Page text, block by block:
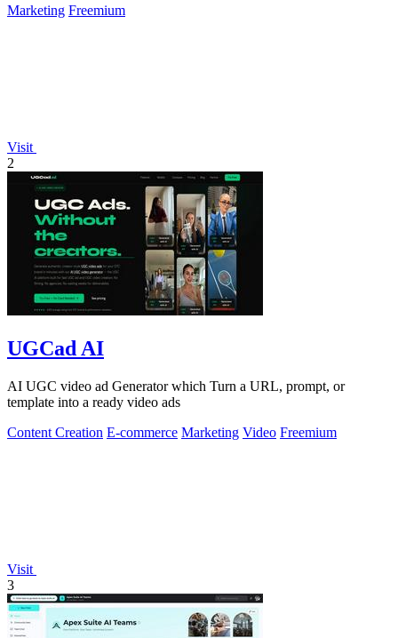
Marketing Freemium
Visit
2
UGCad AI
AI UGC video ad Generator which Turn a URL, prompt, or
template into a ready video ads
Content Creation E-commerce Marketing Video Freemium
Visit
3